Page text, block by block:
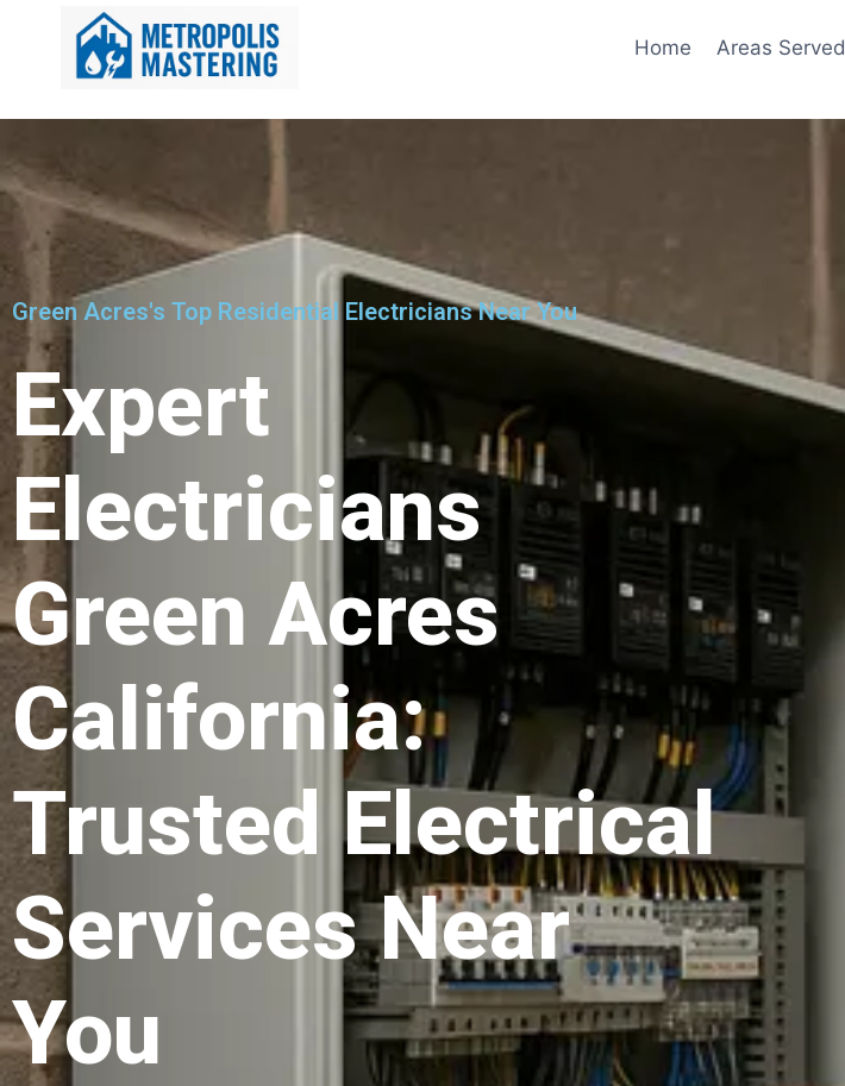
Home Areas Served
Green Acres's Top Residential Electricians Near You
Expert
Electricians
Green Acres
California:
Trusted Electrical
Services Near
You